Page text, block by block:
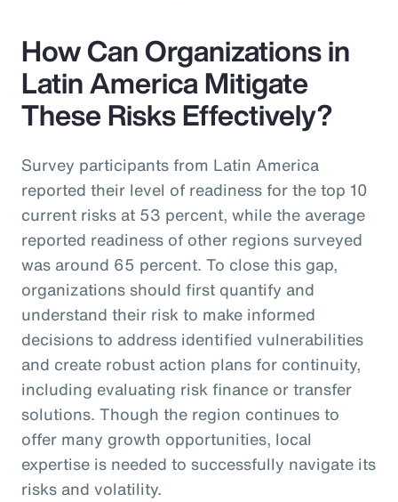
How Can Organizations in
Latin America Mitigate
These Risks Effectively?
Survey participants from Latin America
reported their level of readiness for the top 10
current risks at 53 percent, while the average
reported readiness of other regions surveyed
was around 65 percent. To close this gap,
organizations should first quantify and
understand their risk to make informed
decisions to address identified vulnerabilities
and create robust action plans for continuity,
including evaluating risk finance or transfer
solutions. Though the region continues to
offer many growth opportunities, local
expertise is needed to successfully navigate its
risks and volatility.